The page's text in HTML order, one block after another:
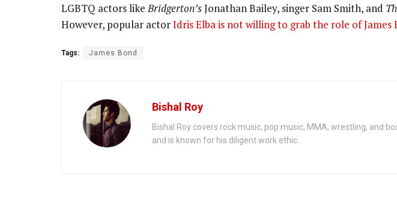
LGBTQ actors likeBridgerton’sJonathan Bailey, singer Sam Smith, and
However, popular actorIdris Elba is not willing to grab the role of James
Tags: James Bond
Bishal Roy
Bishal Roy covers rock music, pop music, MMA, wrestling, and
and is known for his diligent work ethic.